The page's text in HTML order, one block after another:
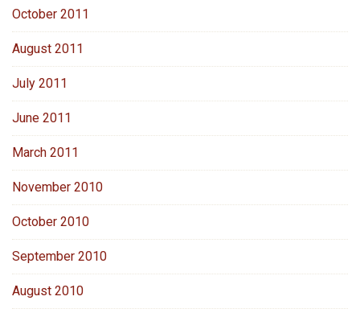
October 2011
August 2011
July 2011
June 2011
March 2011
November 2010
October 2010
September 2010
August 2010